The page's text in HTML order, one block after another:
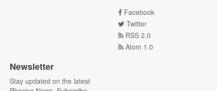
Facebook
Twitter
RSS 2.0
Atom 1.0
Newsletter
Stay updated on the latest